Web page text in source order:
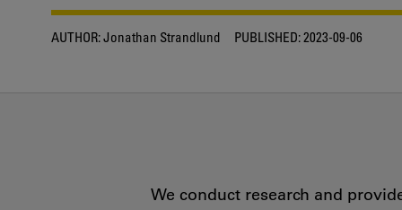
AUTHOR:Jonathan Strandlund PUBLISHED:2023-09-06
We conduct research and